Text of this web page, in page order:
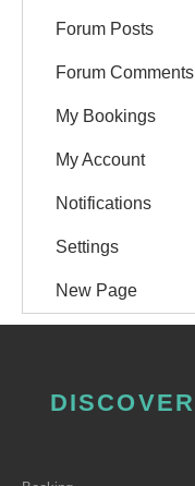
Forum Posts
Forum Comments
My Bookings
My Account
Notifications
Settings
New Page
DISCOVER